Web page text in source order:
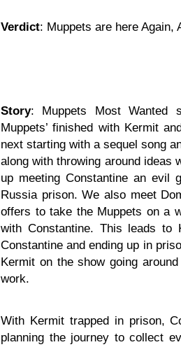
Verdict: Muppets are here Again,
Story: Muppets Most Wanted
Muppets’ finished with Kermit
next starting with a sequel song
along with throwing around ideas
up meeting Constantine an evil
Russia prison. We also meet
offers to take the Muppets on a
with Constantine. This leads to
Constantine and ending up in
Kermit on the show going
work.
With Kermit trapped in prison,
planning the journey to collect